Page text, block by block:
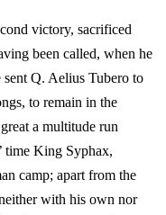
victory, sacrificed
been called, when he
sent Q. Aelius Tubero to
to remain in the
a multitude run
time King Syphax,
camp; apart from the
with his own nor